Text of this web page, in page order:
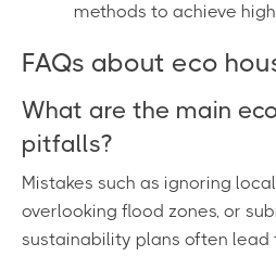
methods to achieve
FAQs about eco
What are the main
pitfalls?
Mistakes such as ignoring
overlooking flood zones, or
sustainability plans often lead